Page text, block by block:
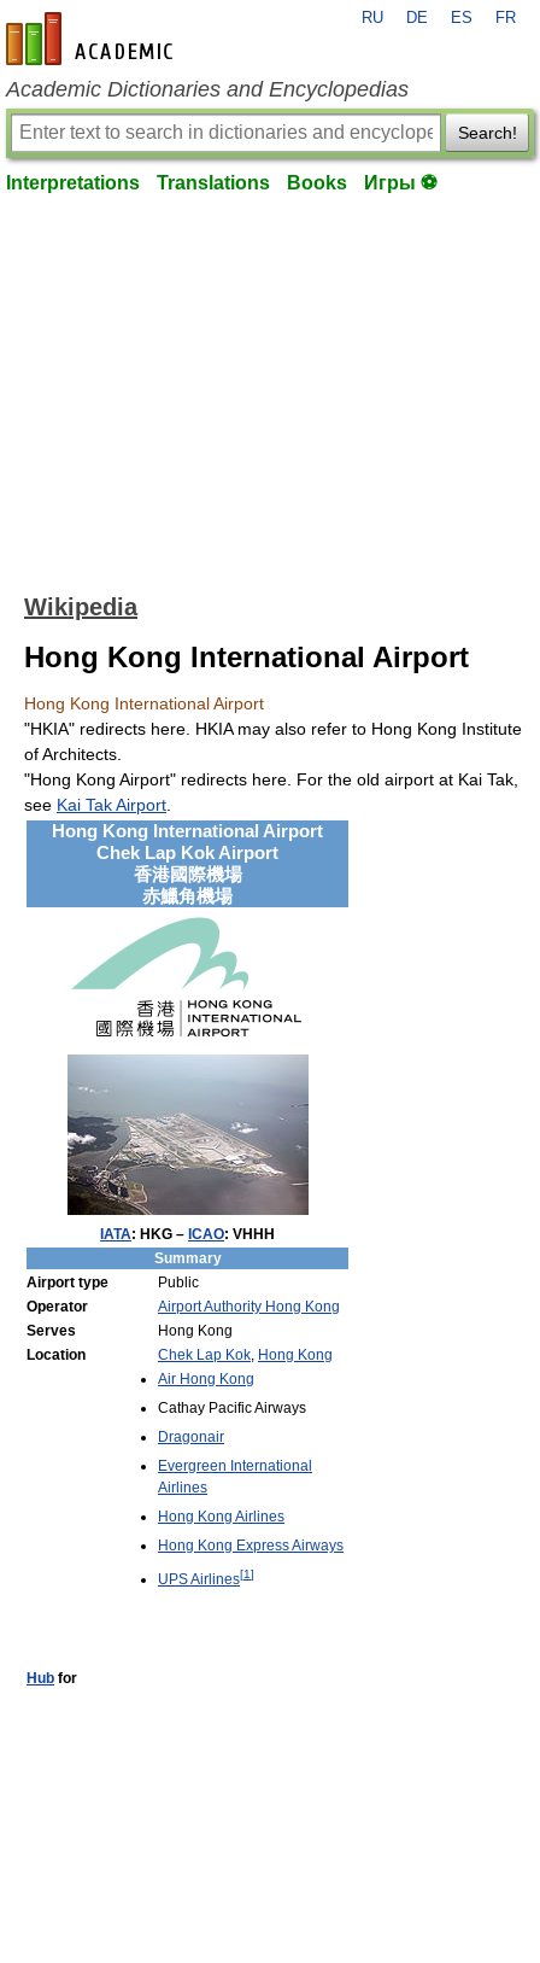
en-academic.com
RU DE ES FR
Academic Dictionaries and Encyclopedias
Search!
Interpretations Translations Books Игры ⚽
Wikipedia
Hong Kong International Airport
Hong Kong International Airport
"HKIA" redirects here. HKIA may also refer to Hong Kong Institute
of Architects.
"Hong Kong Airport" redirects here. For the old airport at Kai Tak,
see Kai Tak Airport
Hong Kong International Airport
Chek Lap Kok Airport
香港國際機場
赤鱲角機場
IATA: HKG – ICAO: VHHH
Summary
Airport type
Public
Operator
Airport Authority Hong Kong
Serves
Hong Kong
Location
Chek Lap Kok, Hong Kong
Hub for
Air Hong Kong
Cathay Pacific Airways
Dragonair
Evergreen International
Airlines
Hong Kong Airlines
Hong Kong Express Airways
UPS Airlines[1]